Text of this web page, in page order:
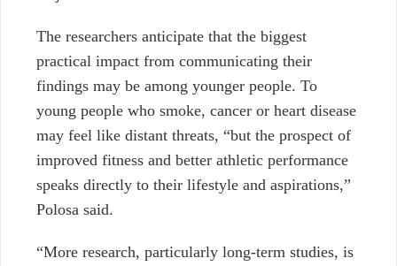
The researchers anticipate that the biggest
practical impact from communicating their
findings may be among younger people. To
young people who smoke, cancer or heart disease
may feel like distant threats, “but the prospect of
improved fitness and better athletic performance
speaks directly to their lifestyle and aspirations,”
Polosa said.
“More research, particularly long-term studies, is